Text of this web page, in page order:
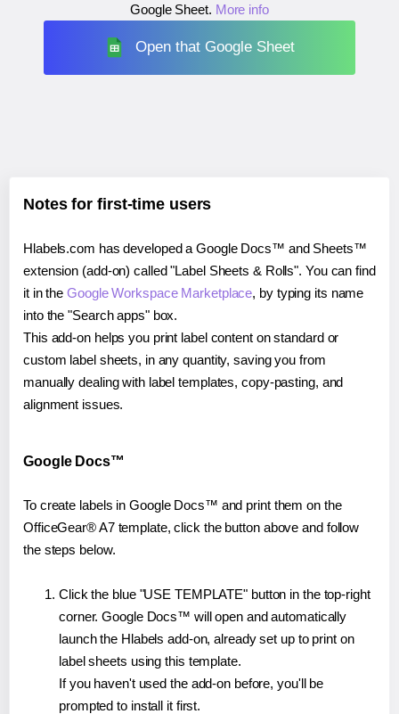
Google Sheet. More info
Open that Google Sheet
Notes for first-time users
Hlabels.com has developed a Google Docs™ and Sheets™
extension (add-on) called "Label Sheets & Rolls". You can find
it in theGoogle Workspace Marketplace, by typing its name
into the "Search apps" box.
This add-on helps you print label content on standard or
custom label sheets, in any quantity, saving you from
manually dealing with label templates, copy-pasting, and
alignment issues.
Google Docs™
To create labels in Google Docs™ and print them on the
OfficeGear® A7 template, click the button above and follow
the steps below.
Click the blue "USE TEMPLATE" button in the top-right
corner. Google Docs™ will open and automatically
launch the Hlabels add-on, already set up to print on
label sheets using this template.
If you haven't used the add-on before, you'll be
prompted to install it first.